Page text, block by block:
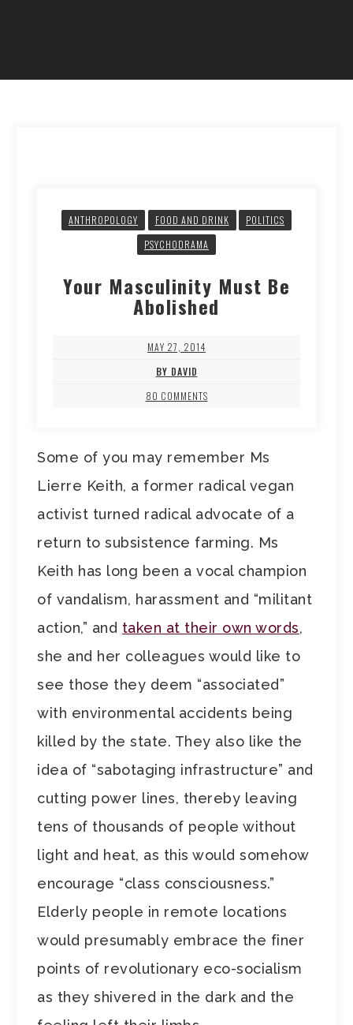
ANTHROPOLOGY FOOD AND DRINK
POLITICS
PSYCHODRAMA
Your Masculinity Must Be
Abolished
MAY 27, 2014
BY DAVID
80 COMMENTS
Some of you may remember Ms
Lierre Keith, a former radical vegan
activist turned radical advocate of a
return to subsistence farming. Ms
Keith has long been a vocal champion
of vandalism, harassment and “militant
action,” and taken at their own words,
she and her colleagues would like to
see those they deem “associated”
with environmental accidents being
killed by the state. They also like the
idea of “sabotaging infrastructure” and
cutting power lines, thereby leaving
tens of thousands of people without
light and heat, as this would somehow
encourage “class consciousness.”
Elderly people in remote locations
would presumably embrace the finer
points of revolutionary eco-socialism
as they shivered in the dark and the